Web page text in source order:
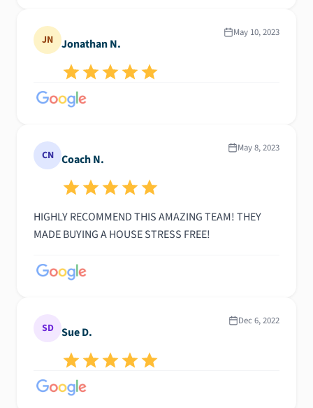
JN Jonathan N.
May 10, 2023
CN Coach N.
May 8, 2023
HIGHLY RECOMMEND THIS AMAZING TEAM! THEY
MADE BUYING A HOUSE STRESS FREE!
SD Sue D.
Dec 6, 2022